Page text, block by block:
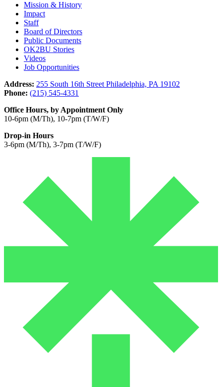
Mission & History
Impact
Staff
Board of Directors
Public Documents
OK2BU Stories
Videos
Job Opportunities
Address: 255 South 16th Street Philadelphia, PA 19102
Phone: (215) 545-4331
Office Hours, by Appointment Only
10-6pm (M/Th), 10-7pm (T/W/F)
Drop-in Hours
3-6pm (M/Th), 3-7pm (T/W/F)